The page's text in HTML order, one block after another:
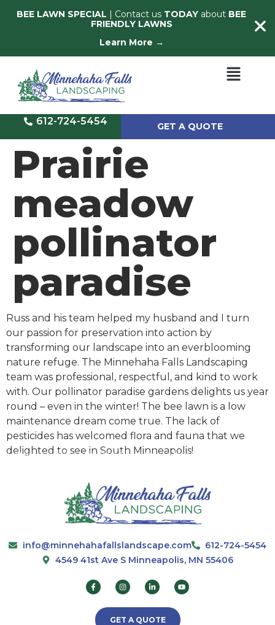
BEE LAWN SPECIAL | Contact us TODAY about BEE
FRIENDLY LAWNS
Learn More →
612-724-5454 GET A QUOTE
Prairie
meadow
pollinator
paradise
Russ and his team helped my husband and I turn
our passion for preservation into action by
transforming our landscape into an everblooming
nature refuge. The Minnehaha Falls Landscaping
team was professional, respectful, and kind to work
with. Our pollinator paradise gardens delights us year
round – even in the winter! The bee lawn is a low
maintenance dream come true. The lack of
pesticides has welcomed flora and fauna that we
delighted to see in South Minneapolis!
info@minnehahafallslandscape.com
612-724-5454
4549 41st Ave S Minneapolis, MN 55406
GET A QUOTE